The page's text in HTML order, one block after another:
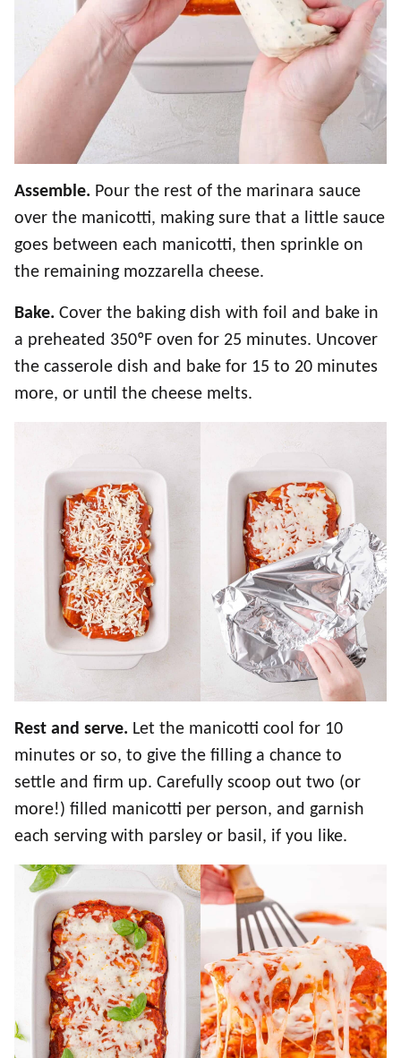
Assemble. Pour the rest of the marinara sauce
over the manicotti, making sure that a little sauce
goes between each manicotti, then sprinkle on
the remaining mozzarella cheese.
Bake. Cover the baking dish with foil and bake in
a preheated 350ºF oven for 25 minutes. Uncover
the casserole dish and bake for 15 to 20 minutes
more, or until the cheese melts.
Rest and serve. Let the manicotti cool for 10
minutes or so, to give the filling a chance to
settle and firm up. Carefully scoop out two (or
more!) filled manicotti per person, and garnish
each serving with parsley or basil, if you like.